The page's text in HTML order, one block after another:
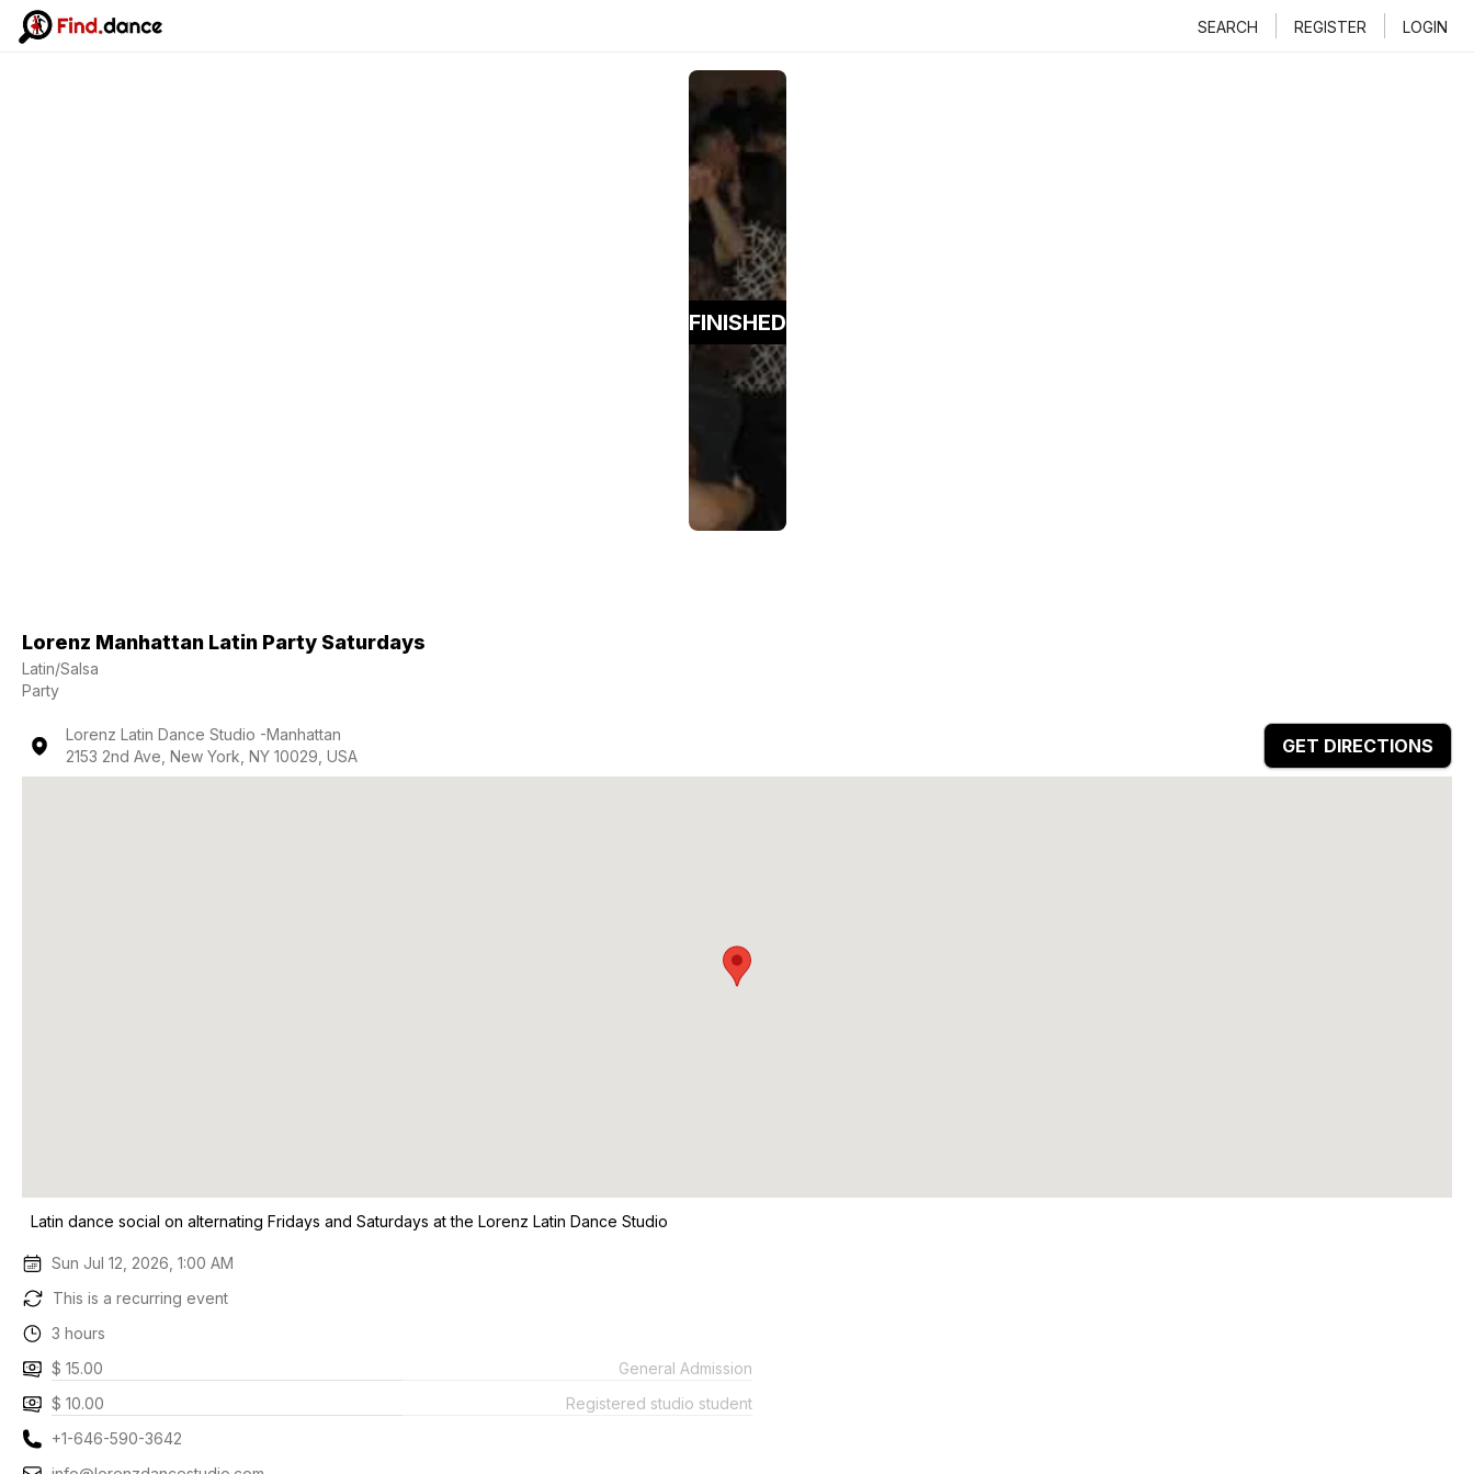
SEARCH REGISTER LOGIN
FINISHED
Lorenz Manhattan Latin Party Saturdays
Latin/Salsa
Party
Lorenz Latin Dance Studio -Manhattan
2153 2nd Ave, New York, NY 10029, USA
GET DIRECTIONS
Latin dance social on alternating Fridays and Saturdays at the Lorenz Latin Dance Studio
Sun Jul 12, 2026, 1:00 AM
This is a recurring event
3 hours
$ 15.00
General Admission
$ 10.00
Registered studio student
+1-646-590-3642